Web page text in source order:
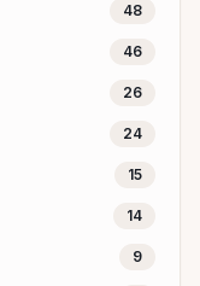
48
46
26
24
15
14
9